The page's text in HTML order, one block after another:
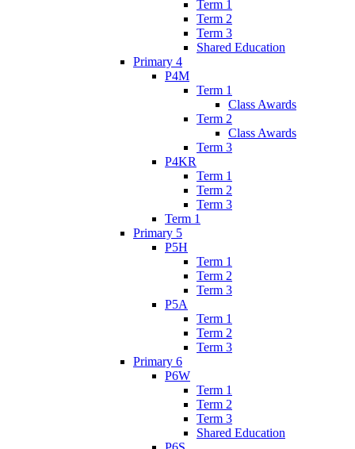
Term 1
Term 2
Term 3
Shared Education
Primary 4
P4M
Term 1
Class Awards
Term 2
Class Awards
Term 3
P4KR
Term 1
Term 2
Term 3
Term 1
Primary 5
P5H
Term 1
Term 2
Term 3
P5A
Term 1
Term 2
Term 3
Primary 6
P6W
Term 1
Term 2
Term 3
Shared Education